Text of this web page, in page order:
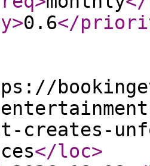
>0.6</
creates-
</loc>